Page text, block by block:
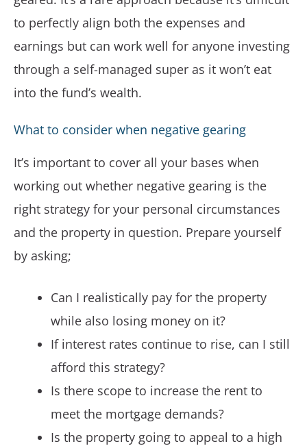
to perfectly align both the expenses and
earnings but can work well for anyone investing
through a self-managed super as it won’t eat
into the fund’s wealth.
What to consider when negative gearing
It’s important to cover all your bases when
working out whether negative gearing is the
right strategy for your personal circumstances
and the property in question. Prepare yourself
by asking;
Can I realistically pay for the property
while also losing money on it?
If interest rates continue to rise, can I still
afford this strategy?
Is there scope to increase the rent to
meet the mortgage demands?
Is the property going to appeal to a high